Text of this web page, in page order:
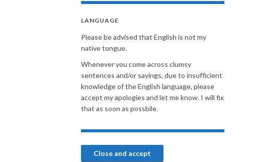
LANGUAGE
Please be advised that English is not my
native tongue.
Whenever you come across clumsy
sentences and/or sayings, due to insufficient
knowledge of the English language, please
accept my apologies and let me know. I will fix
that as soon as possbile.